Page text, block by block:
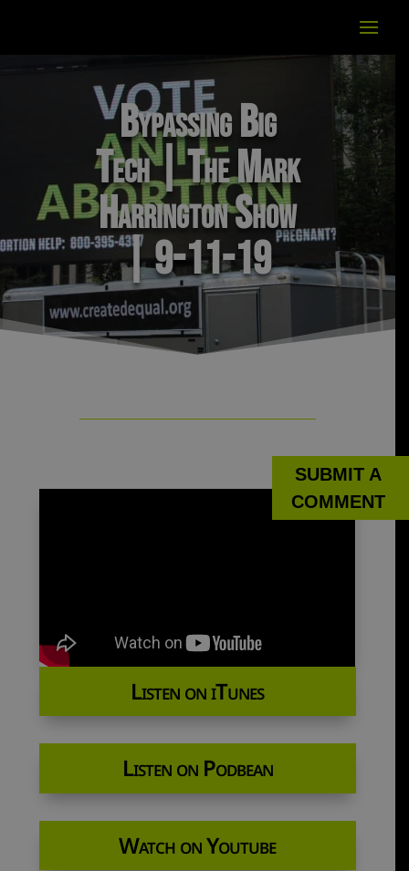
Bypassing Big
Tech | The Mark
Harrington Show
| 9-11-19
Listen on iTunes
Listen on Podbean
Watch on Youtube
SUBMIT A
COMMENT